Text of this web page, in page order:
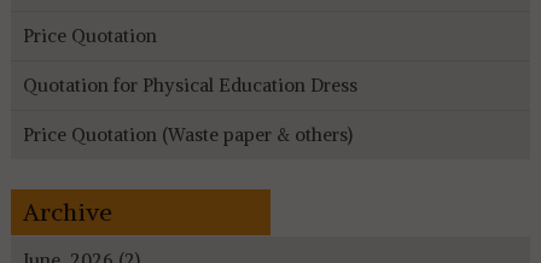
Price Quotation
Quotation for Physical Education Dress
Price Quotation (Waste paper & others)
Archive